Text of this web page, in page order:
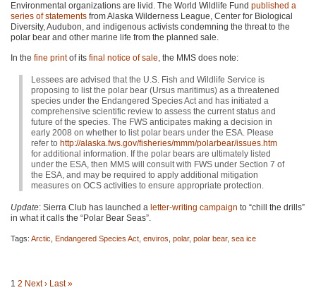
Environmental organizations are livid. The World Wildlife Fund published a
series of statements from Alaska Wilderness League, Center for Biological
Diversity, Audubon, and indigenous activists condemning the threat to the
polar bear and other marine life from the planned sale.
In the fine printof its final notice of sale, the MMS does note:
Lessees are advised that the U.S. Fish and Wildlife Service is
proposing to list the polar bear (Ursus maritimus) as a threatened
species under the Endangered Species Act and has initiated a
comprehensive scientific review to assess the current status and
future of the species. The FWS anticipates making a decision in
early 2008 on whether to list polar bears under the ESA. Please
refer to http://alaska.fws.gov/fisheries/mmm/polarbear/issues.htm
for additional information. If the polar bears are ultimately listed
under the ESA, then MMS will consult with FWS under Section 7 of
the ESA, and may be required to apply additional mitigation
measures on OCS activities to ensure appropriate protection.
Update: Sierra Club has launched a letter-writing campaign to “chill the drills”
in what it calls the “Polar Bear Seas”.
Tags: Arctic Endangered Species Act enviros polar, polar bear, sea ice
1 2 Next › Last »